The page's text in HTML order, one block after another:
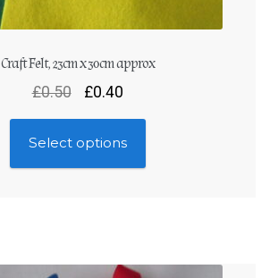
Craft Felt, 23cm x 30cm approx
£0.50 £0.40
Select options